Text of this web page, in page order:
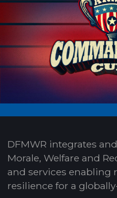
DFMWR integrates
Morale, Welfare and
and services enabling
resilience for a